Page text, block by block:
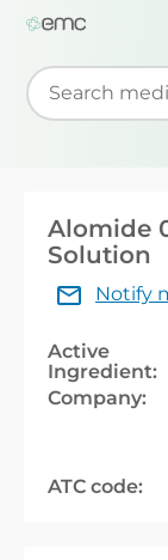
Start typing to
Alomide
Solution
Notify
Active
Ingredient:
Company:
ATC code: